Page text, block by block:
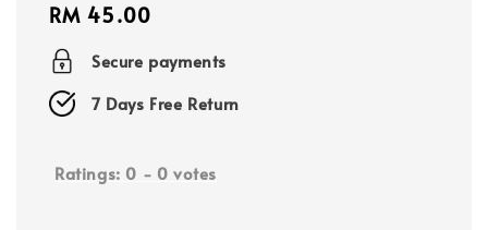
Regular
price
RM 45.00
Secure payments
7 Days Free Return
Ratings: 0 - 0 votes